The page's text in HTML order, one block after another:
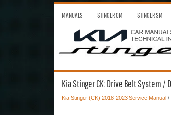
MANUALS STINGER OM STINGER SM
Kia Stinger CK: Drive Belt System /
Kia Stinger (CK) 2018-2023 Service Manual /